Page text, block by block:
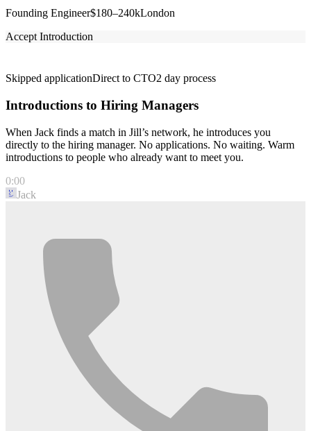
Founding Engineer$180–240kLondon
Accept Introduction
Skipped applicationDirect to CTO2 day process
Introductions to Hiring Managers
When Jack finds a match in Jill’s network, he introduces you
directly to the hiring manager. No applications. No waiting. Warm
introductions to people who already want to meet you.
0:00
Jack